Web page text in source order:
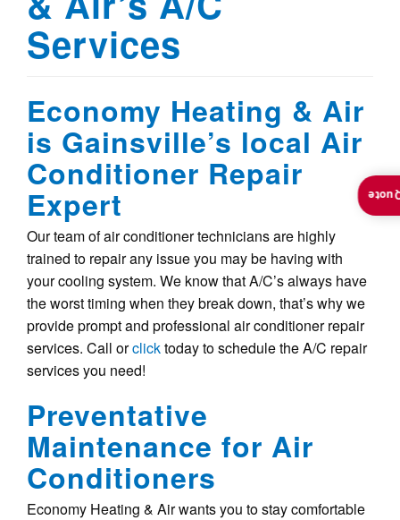
Services
Economy Heating & Air
is Gainsville’s local Air
Conditioner Repair
Expert
Our team of air conditioner technicians are highly
trained to repair any issue you may be having with
your cooling system. We know that A/C’s always have
the worst timing when they break down, that’s why we
provide prompt and professional air conditioner repair
services. Call orclicktoday to schedule the A/C repair
services you need!
Preventative
Maintenance for Air
Conditioners
Economy Heating & Air wants you to stay comfortable